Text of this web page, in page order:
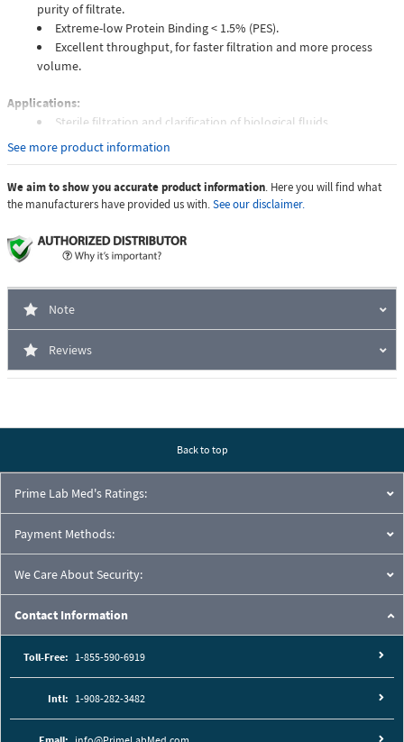
purity of filtrate.
Extreme-low Protein Binding < 1.5% (PES).
Excellent throughput, for faster filtration and more process
volume.
Applications:
Sterile filtration and clarification of biological fluids.
Tissue culture media preparation.
Hybridization buffers.
Other aqueous solution.
Quantity Per Pack
See more product information
We aim to show you accurate product information. Here you will find what
the manufacturers have provided us with.See our disclaimer.
Note
Reviews
Back to top
Prime Lab Med's Ratings:
Payment Methods:
We Care About Security:
Contact Information
Toll-Free: 1-855-590-6919
Intl: 1-908-282-3482